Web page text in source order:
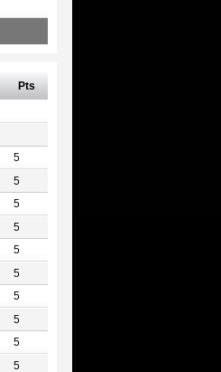
Pts
5
5
5
5
5
5
5
5
5
5